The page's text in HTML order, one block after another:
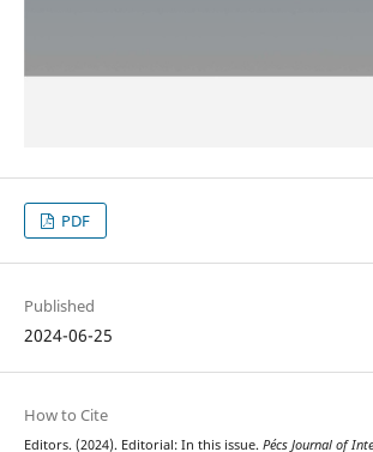
PDF
Published
2024-06-25
How to Cite
Editors. (2024). Editorial: In this issue. Pécs Journal of